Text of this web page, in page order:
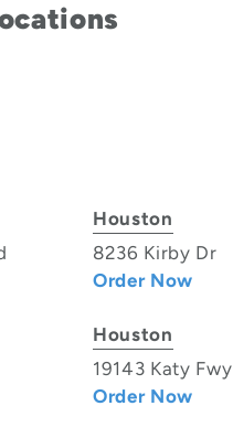
Houston
8236 Kirby Dr
Order Now
Houston
19143 Katy Fwy
Order Now